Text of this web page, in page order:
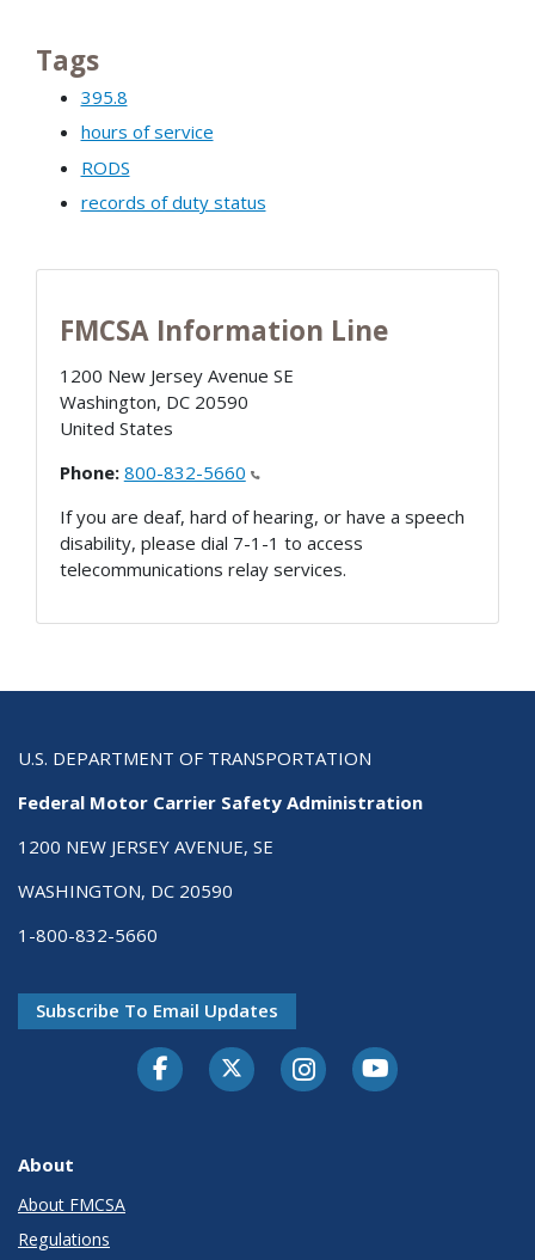
Tags
395.8
hours of service
RODS
records of duty status
FMCSA Information Line
1200 New Jersey Avenue SE
Washington, DC 20590
United States
Phone: 800-832-5660
If you are deaf, hard of hearing, or have a speech
disability, please dial 7-1-1 to access
telecommunications relay services.
U.S. DEPARTMENT OF TRANSPORTATION
Federal Motor Carrier Safety Administration
1200 NEW JERSEY AVENUE, SE
WASHINGTON, DC 20590
1-800-832-5660
Subscribe To Email Updates
FacebookTwitter-XInstagramYoutube
About
About FMCSA
Regulations